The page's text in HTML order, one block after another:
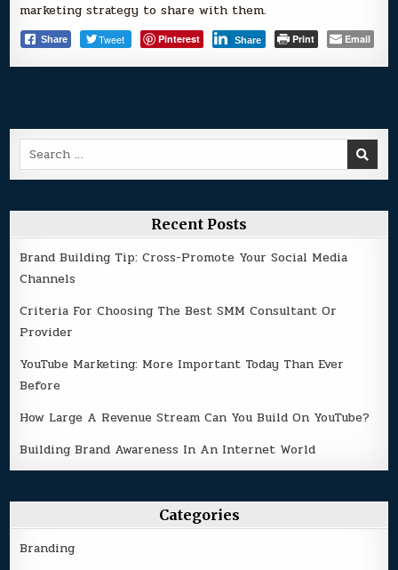
marketing strategy to share with them.
Share Tweet Pinterest Share Print Email
Search
for:
Recent Posts
Brand Building Tip: Cross-Promote Your Social Media
Channels
Criteria For Choosing The Best SMM Consultant Or
Provider
YouTube Marketing: More Important Today Than Ever
Before
How Large A Revenue Stream Can You Build On YouTube?
Building Brand Awareness In An Internet World
Categories
Branding